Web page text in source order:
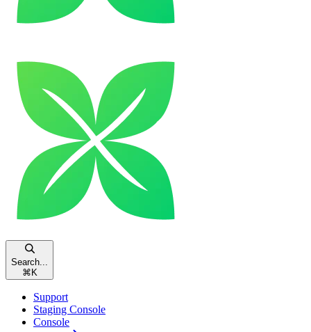
Search...
⌘ K
Support
Staging Console
Console